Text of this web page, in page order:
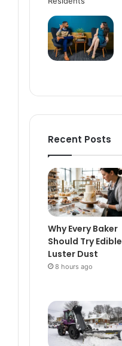
Recent Posts
Why Every Baker
Should Try Edible
Luster Dust
8 hours ago